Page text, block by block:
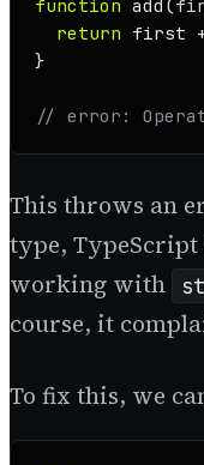
function add (
return first +
}
// error:
This throws an
type,
working with
course, it
To fix this, we